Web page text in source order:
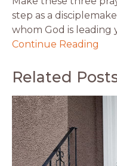
step as a
whom God is leading
Continue Reading
Related